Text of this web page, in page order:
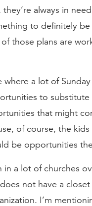
always in
to definitely
those plans are
where a lot of
to substitute
that might
of course, the
be opportunities
in a lot of churches
not have a
I’m